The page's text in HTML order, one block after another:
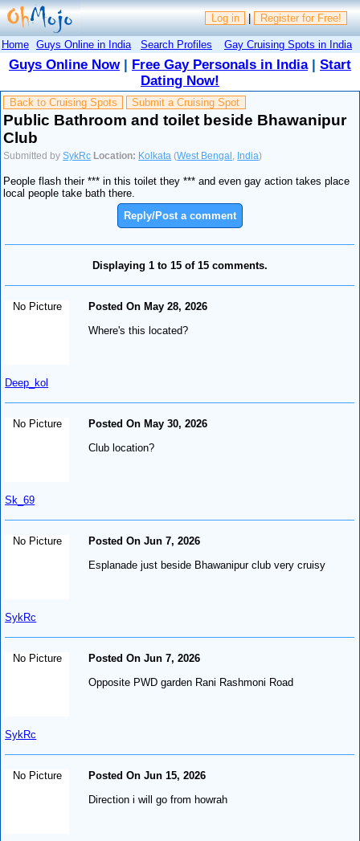
Log in | Register for Free!
Home Guys Online in India Search Profiles Gay Cruising Spots in India
Guys Online Now| Free Gay Personals in India| Start
Dating Now!
Back to Cruising Spots Submit a Cruising Spot
Public Bathroom and toilet beside Bhawanipur
Club
Submitted bySykRc Location: Kolkata (West Bengal India)
People flash their *** in this toilet they *** and even gay action takes place
local people take bath there.
Reply/Post a comment
Displaying 1 to 15 of 15 comments.
No Picture
Deep_kol
Posted On May 28, 2026
Where's this located?
No Picture
Sk_69
Posted On May 30, 2026
Club location?
No Picture
SykRc
Posted On Jun 7, 2026
Esplanade just beside Bhawanipur club very cruisy
No Picture
SykRc
Posted On Jun 7, 2026
Opposite PWD garden Rani Rashmoni Road
No Picture
Posted On Jun 15, 2026
Direction i will go from howrah